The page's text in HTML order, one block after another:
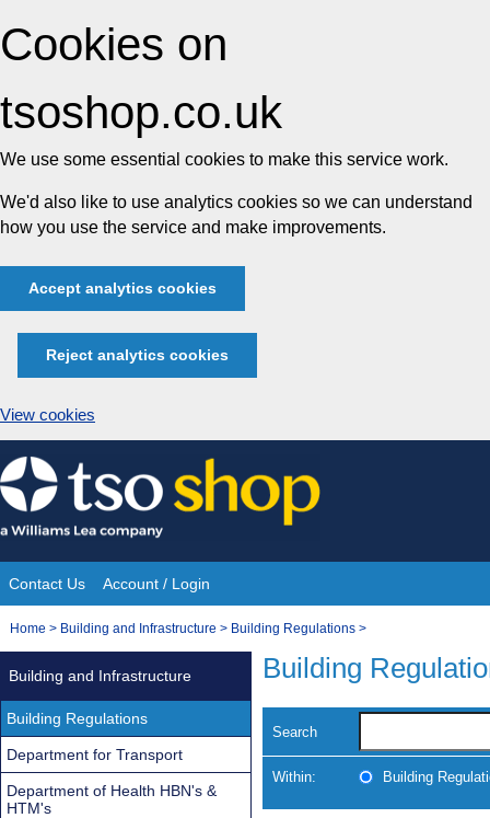
Cookies on
tsoshop.co.uk
We use some essential cookies to make this service work.
We'd also like to use analytics cookies so we can understand
how you use the service and make improvements.
Accept analytics cookies
Reject analytics cookies
View cookies
Skip
to
content
Site
Navigation
Contact Us Account / Login
You
Home > Building and Infrastructure > Building Regulations >
Building
Search
Within: Building
Building and Infrastructure
Building Regulations
Department for Transport
Department of Health HBN's &
HTM's